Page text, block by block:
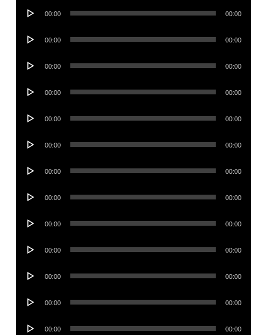
Audio
00:00 00:00
Audio
00:00 00:00
Audio
00:00 00:00
Audio
00:00 00:00
Audio
00:00 00:00
Audio
00:00 00:00
Audio
00:00 00:00
Audio
00:00 00:00
Audio
00:00 00:00
Audio
00:00 00:00
Audio
00:00 00:00
Audio
00:00 00:00
Audio
00:00 00:00